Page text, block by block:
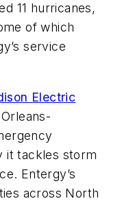
11 hurricanes,
of which
service
Electric
it tackles storm
Entergy’s
across North